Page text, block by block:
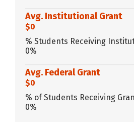
Avg. Institutional Grant
$0
% Students Receiving
0%
Avg. Federal Grant
$0
% of Students Receiving
0%